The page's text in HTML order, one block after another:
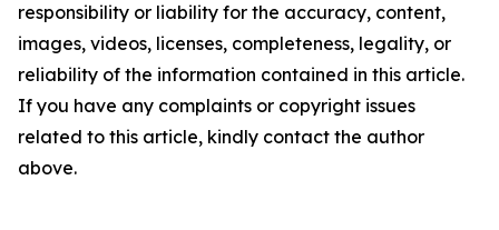
responsibility or liability for the accuracy, content,
images, videos, licenses, completeness, legality, or
reliability of the information contained in this article.
If you have any complaints or copyright issues
related to this article, kindly contact the author
above.